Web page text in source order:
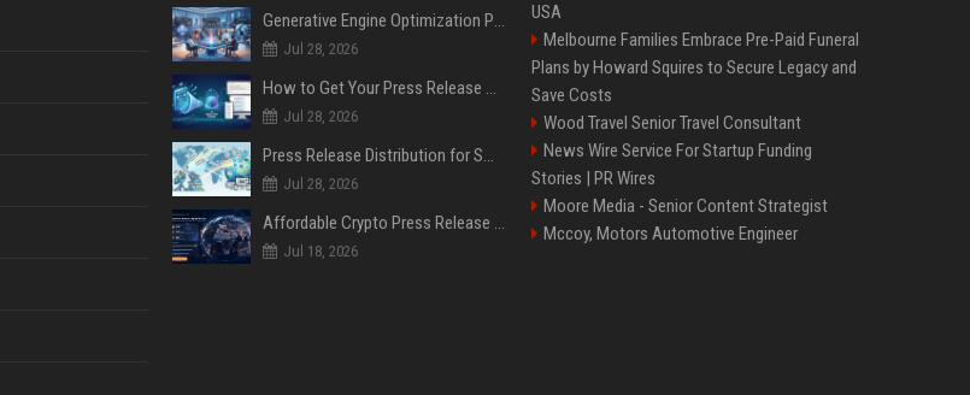
Generative Engine Optimization PR Starter Guide
Jul 28, 2026
How to Get Your Press Release Cited in Google AI Overviews
Jul 28, 2026
Press Release Distribution for Small Business Cheapest Path to Real Coverage
Jul 28, 2026
Affordable Crypto Press Release Distribution with Global Coverage
Jul 18, 2026
USA
Melbourne Families Embrace Pre-Paid Funeral
Plans by Howard Squires to Secure Legacy and
Save Costs
Wood Travel Senior Travel Consultant
News Wire Service For Startup Funding
Stories | PR Wires
Moore Media - Senior Content Strategist
Mccoy, Motors Automotive Engineer